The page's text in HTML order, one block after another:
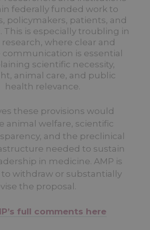
federally funded work to
policymakers, patients, and
This is especially troubling in
where clear and
communication is essential
scientific necessity,
animal care, and public
health relevance.
these provisions would
animal welfare, scientific
and the preclinical
needed to sustain
in medicine. AMP is
withdraw or substantially
the proposal.
full comments here